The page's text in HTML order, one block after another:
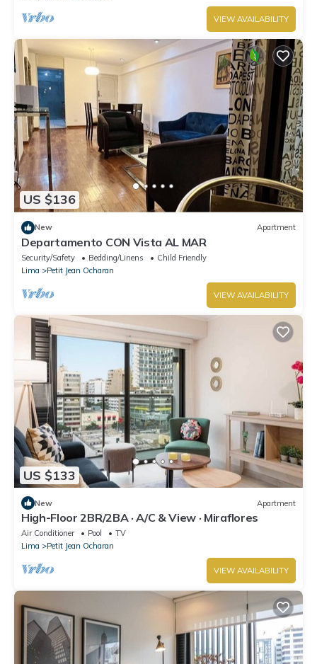
VIEW AVAILABILITY
US $136
New Apartment
Departamento CON Vista AL MAR
Security/Safety Bedding/Linens
Child Friendly
Lima
Petit Jean Ocharan
VIEW AVAILABILITY
US $133
New Apartment
High-Floor 2BR/2BA · A/C & View · Miraflores
Air Conditioner Pool
TV
Lima
Petit Jean Ocharan
VIEW AVAILABILITY